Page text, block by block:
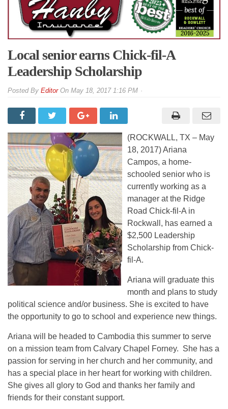
Local senior earns Chick-fil-A
Leadership Scholarship
By EditorOn May 18, 2017 1:16 PM
(ROCKWALL, TX – May
18, 2017) Ariana
Campos, a home-
schooled senior who is
currently working as a
manager at the Ridge
Road Chick-fil-A in
Rockwall, has earned a
$2,500 Leadership
Scholarship from Chick-
fil-A.
Ariana will graduate this
month and plans to study
political science and/or business. She is excited to have
the opportunity to go to school and experience new things.
Ariana will be headed to Cambodia this summer to serve
on a mission team from Calvary Chapel Forney. She has a
passion for serving in her church and her community, and
has a special place in her heart for working with children.
She gives all glory to God and thanks her family and
friends for their constant support.